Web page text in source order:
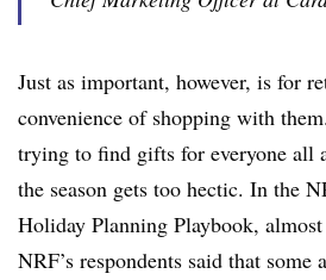
Just as important, however, is for
convenience of shopping with
trying to find gifts for everyone all
the season gets too hectic. In the
Holiday Planning Playbook,
NRF’s respondents said that some